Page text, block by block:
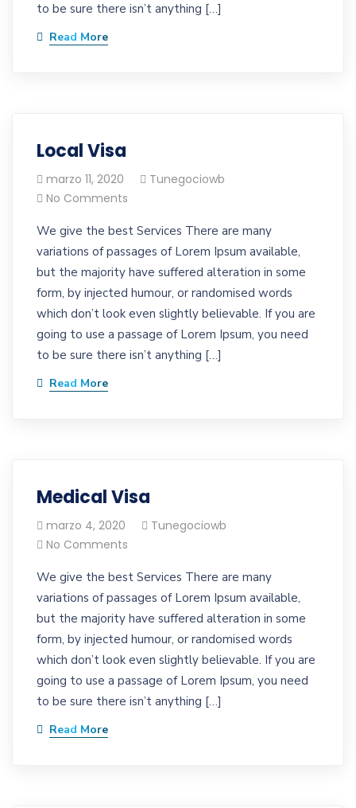
to be sure there isn’t anything […]
Read More
Local Visa
marzo 11, 2020
Tunegociowb
No Comments
We give the best Services There are many
variations of passages of Lorem Ipsum available,
but the majority have suffered alteration in some
form, by injected humour, or randomised words
which don’t look even slightly believable. If you are
going to use a passage of Lorem Ipsum, you need
to be sure there isn’t anything […]
Read More
Medical Visa
marzo 4, 2020
Tunegociowb
No Comments
We give the best Services There are many
variations of passages of Lorem Ipsum available,
but the majority have suffered alteration in some
form, by injected humour, or randomised words
which don’t look even slightly believable. If you are
going to use a passage of Lorem Ipsum, you need
to be sure there isn’t anything […]
Read More